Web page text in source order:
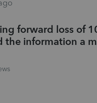
forward loss of
information a